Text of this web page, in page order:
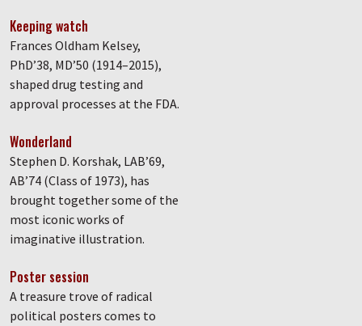
Keeping watch
Frances Oldham Kelsey,
PhD’38, MD’50 (1914–2015),
shaped drug testing and
approval processes at the FDA.
Wonderland
Stephen D. Korshak, LAB’69,
AB’74 (Class of 1973), has
brought together some of the
most iconic works of
imaginative illustration.
Poster session
A treasure trove of radical
political posters comes to